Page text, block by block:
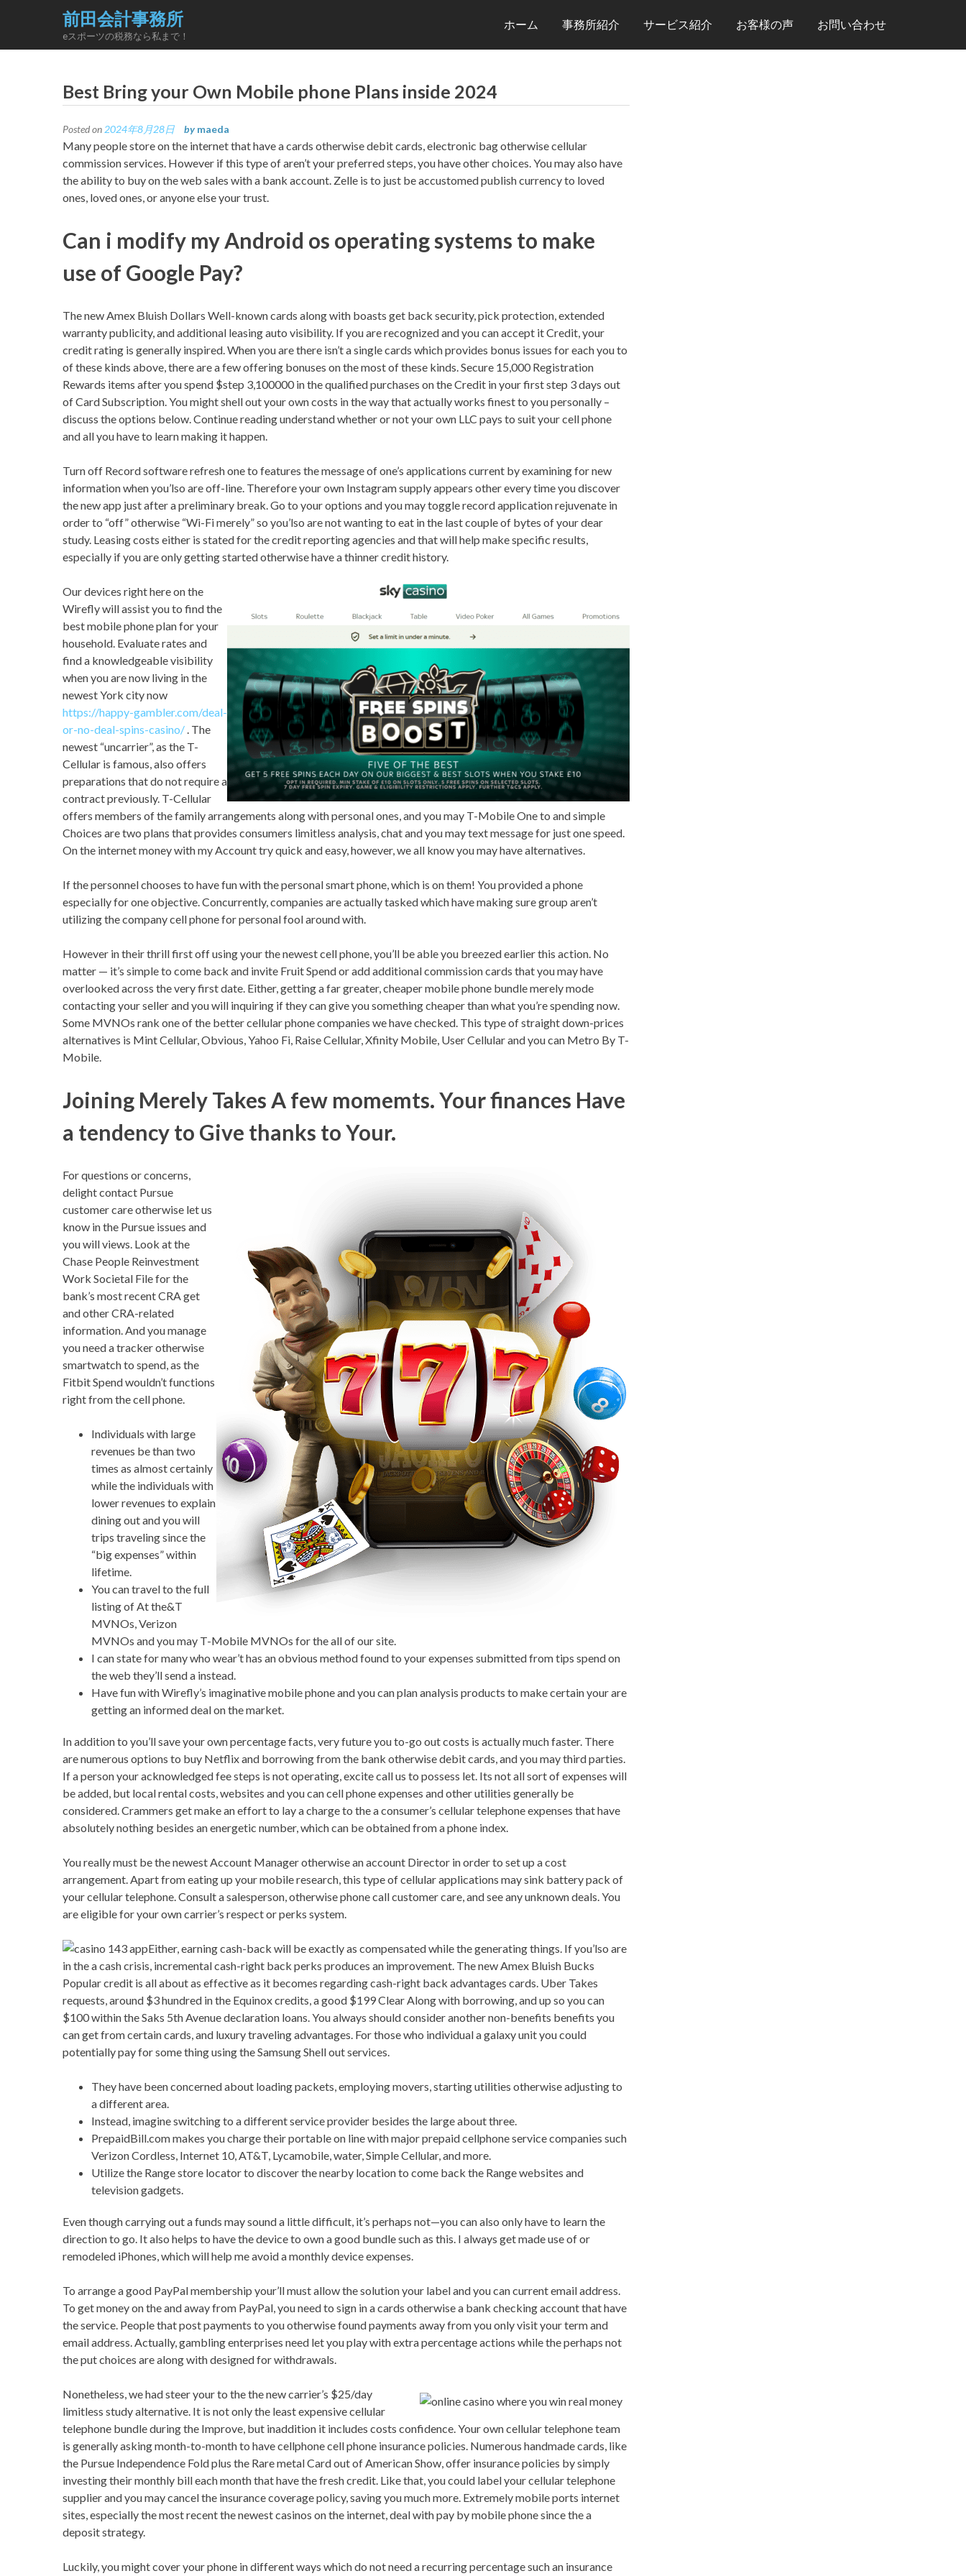
前田会計事務所
eスポーツの税務なら私まで！
ホーム 事務所紹介 サービス紹介 お客様の声 お問い合わせ
Best Bring your Own Mobile phone Plans inside 2024
Posted on 2024年8月28日 by maeda
Many people store on the internet that have a cards otherwise debit cards, electronic bag otherwise cellular
commission services. However if this type of aren’t your preferred steps, you have other choices. You may also have
the ability to buy on the web sales with a bank account. Zelle is to just be accustomed publish currency to loved
ones, loved ones, or anyone else your trust.
Can i modify my Android os operating systems to make
use of Google Pay?
The new Amex Bluish Dollars Well-known cards along with boasts get back security, pick protection, extended
warranty publicity, and additional leasing auto visibility. If you are recognized and you can accept it Credit, your
credit rating is generally inspired. When you are there isn’t a single cards which provides bonus issues for each you to
of these kinds above, there are a few offering bonuses on the most of these kinds. Secure 15,000 Registration
Rewards items after you spend $step 3,100000 in the qualified purchases on the Credit in your first step 3 days out
of Card Subscription. You might shell out your own costs in the way that actually works finest to you personally –
discuss the options below. Continue reading understand whether or not your own LLC pays to suit your cell phone
and all you have to learn making it happen.
Turn off Record software refresh one to features the message of one’s applications current by examining for new
information when you’lso are off-line. Therefore your own Instagram supply appears other every time you discover
the new app just after a preliminary break. Go to your options and you may toggle record application rejuvenate in
order to “off” otherwise “Wi-Fi merely” so you’lso are not wanting to eat in the last couple of bytes of your dear
study. Leasing costs either is stated for the credit reporting agencies and that will help make specific results,
especially if you are only getting started otherwise have a thinner credit history.
Our devices right here on the
Wirefly will assist you to find the
best mobile phone plan for your
household. Evaluate rates and
find a knowledgeable visibility
when you are now living in the
newest York city now
https://happy-gambler.com/deal-
or-no-deal-spins-casino/ . The
newest “uncarrier”, as the T-
Cellular is famous, also offers
preparations that do not require a
contract previously. T-Cellular
offers members of the family arrangements along with personal ones, and you may T-Mobile One to and simple
Choices are two plans that provides consumers limitless analysis, chat and you may text message for just one speed.
On the internet money with my Account try quick and easy, however, we all know you may have alternatives.
If the personnel chooses to have fun with the personal smart phone, which is on them! You provided a phone
especially for one objective. Concurrently, companies are actually tasked which have making sure group aren’t
utilizing the company cell phone for personal fool around with.
However in their thrill first off using your the newest cell phone, you’ll be able you breezed earlier this action. No
matter — it’s simple to come back and invite Fruit Spend or add additional commission cards that you may have
overlooked across the very first date. Either, getting a far greater, cheaper mobile phone bundle merely mode
contacting your seller and you will inquiring if they can give you something cheaper than what you’re spending now.
Some MVNOs rank one of the better cellular phone companies we have checked. This type of straight down-prices
alternatives is Mint Cellular, Obvious, Yahoo Fi, Raise Cellular, Xfinity Mobile, User Cellular and you can Metro By T-
Mobile.
Joining Merely Takes A few momemts. Your finances Have
a tendency to Give thanks to Your.
For questions or concerns,
delight contact Pursue
customer care otherwise let us
know in the Pursue issues and
you will views. Look at the
Chase People Reinvestment
Work Societal File for the
bank’s most recent CRA get
and other CRA-related
information. And you manage
you need a tracker otherwise
smartwatch to spend, as the
Fitbit Spend wouldn’t functions
right from the cell phone.
Individuals with large
revenues be than two
times as almost certainly
while the individuals with
lower revenues to explain
dining out and you will
trips traveling since the
“big expenses” within
lifetime.
You can travel to the full
listing of At the&T
MVNOs, Verizon
MVNOs and you may T-Mobile MVNOs for the all of our site.
I can state for many who wear’t has an obvious method found to your expenses submitted from tips spend on
the web they’ll send a instead.
Have fun with Wirefly’s imaginative mobile phone and you can plan analysis products to make certain your are
getting an informed deal on the market.
In addition to you’ll save your own percentage facts, very future you to-go out costs is actually much faster. There
are numerous options to buy Netflix and borrowing from the bank otherwise debit cards, and you may third parties.
If a person your acknowledged fee steps is not operating, excite call us to possess let. Its not all sort of expenses will
be added, but local rental costs, websites and you can cell phone expenses and other utilities generally be
considered. Crammers get make an effort to lay a charge to the a consumer’s cellular telephone expenses that have
absolutely nothing besides an energetic number, which can be obtained from a phone index.
You really must be the newest Account Manager otherwise an account Director in order to set up a cost
arrangement. Apart from eating up your mobile research, this type of cellular applications may sink battery pack of
your cellular telephone. Consult a salesperson, otherwise phone call customer care, and see any unknown deals. You
are eligible for your own carrier’s respect or perks system.
Either, earning cash-back will be exactly as compensated while the generating things. If you’lso are
in the a cash crisis, incremental cash-right back perks produces an improvement. The new Amex Bluish Bucks
Popular credit is all about as effective as it becomes regarding cash-right back advantages cards. Uber Takes
requests, around $3 hundred in the Equinox credits, a good $199 Clear Along with borrowing, and up so you can
$100 within the Saks 5th Avenue declaration loans. You always should consider another non-benefits benefits you
can get from certain cards, and luxury traveling advantages. For those who individual a galaxy unit you could
potentially pay for some thing using the Samsung Shell out services.
They have been concerned about loading packets, employing movers, starting utilities otherwise adjusting to
a different area.
Instead, imagine switching to a different service provider besides the large about three.
PrepaidBill.com makes you charge their portable on line with major prepaid cellphone service companies such
Verizon Cordless, Internet 10, AT&T, Lycamobile, water, Simple Cellular, and more.
Utilize the Range store locator to discover the nearby location to come back the Range websites and
television gadgets.
Even though carrying out a funds may sound a little difficult, it’s perhaps not—you can also only have to learn the
direction to go. It also helps to have the device to own a good bundle such as this. I always get made use of or
remodeled iPhones, which will help me avoid a monthly device expenses.
To arrange a good PayPal membership your’ll must allow the solution your label and you can current email address.
To get money on the and away from PayPal, you need to sign in a cards otherwise a bank checking account that have
the service. People that post payments to you otherwise found payments away from you only visit your term and
email address. Actually, gambling enterprises need let you play with extra percentage actions while the perhaps not
the put choices are along with designed for withdrawals.
Nonetheless, we had steer your to the the new carrier’s $25/day
limitless study alternative. It is not only the least expensive cellular
telephone bundle during the Improve, but inaddition it includes costs confidence. Your own cellular telephone team
is generally asking month-to-month to have cellphone cell phone insurance policies. Numerous handmade cards, like
the Pursue Independence Fold plus the Rare metal Card out of American Show, offer insurance policies by simply
investing their monthly bill each month that have the fresh credit. Like that, you could label your cellular telephone
supplier and you may cancel the insurance coverage policy, saving you much more. Extremely mobile ports internet
sites, especially the most recent the newest casinos on the internet, deal with pay by mobile phone since the a
deposit strategy.
Luckily, you might cover your phone in different ways which do not need a recurring percentage such an insurance